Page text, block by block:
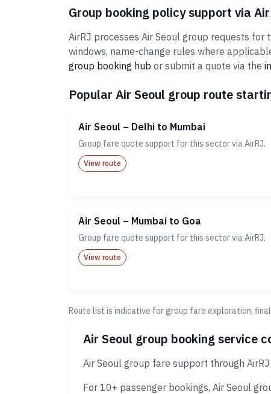
Group booking policy support via
AirRJ processes Air Seoul group requests
windows, name-change rules where
group booking hub or submit a quote via the
Popular Air Seoul group route
Air Seoul – Delhi to Mumbai
Group fare quote support for this sector via AirRJ.
View route
Air Seoul – Mumbai to Goa
Group fare quote support for this sector via AirRJ.
View route
Route list is indicative for group fare exploration;
Air Seoul group booking service
Air Seoul group fare support through
For 10+ passenger bookings, Air Seoul